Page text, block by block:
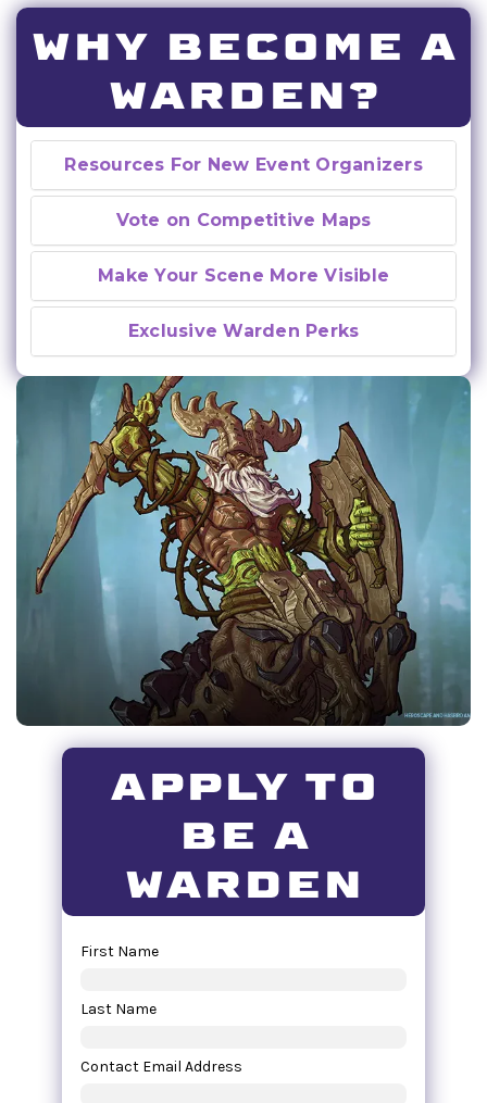
WHY BECOME A
WARDEN?
Resources For New Event Organizers
Vote on Competitive Maps
Make Your Scene More Visible
Exclusive Warden Perks
apply to
be a
warden
First Name
Last Name
Contact Email Address